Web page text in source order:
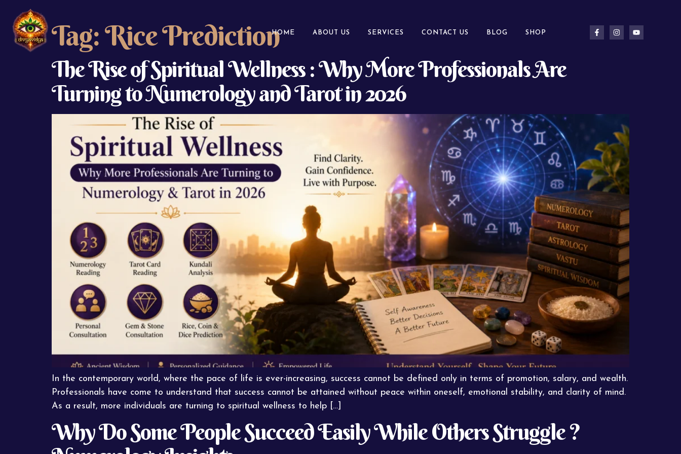
HOME ABOUT US SERVICES CONTACT US BLOG SHOP
Tag:Rice Prediction
The Rise of Spiritual Wellness : Why More Professionals Are
Turning to Numerology and Tarot in 2026
In the contemporary world, where the pace of life is ever-increasing, success cannot be defined only in terms of promotion, salary, and wealth.
Professionals have come to understand that success cannot be attained without peace within oneself, emotional stability, and clarity of mind.
As a result, more individuals are turning to spiritual wellness to help […]
Why Do Some People Succeed Easily While Others Struggle ?